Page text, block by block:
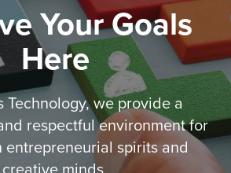
Your Goals
Here
Technology, we provide a
respectful environment for
entrepreneurial spirits and